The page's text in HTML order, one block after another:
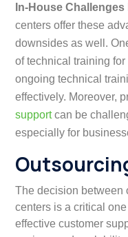
In-House Challenges
centers offer these
downsides as well.
of technical training
ongoing technical
effectively. Moreover,
supportcan be
especially for
The decision between
centers is a critical
effective customer